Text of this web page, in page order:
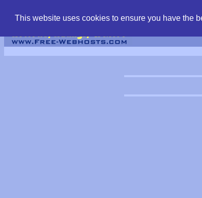
This website uses cookies to ensure you have the